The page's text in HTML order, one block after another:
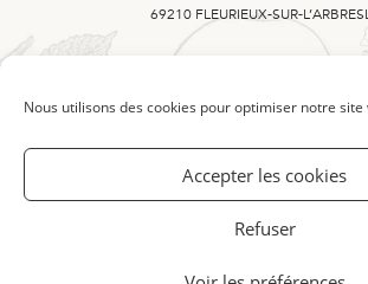
Nous utilisons des cookies pour optimiser notre
Accepter les cookies
Refuser
69210 FLEURIEUX-SUR-
Contactez-nous là !
04 74 01 25 99